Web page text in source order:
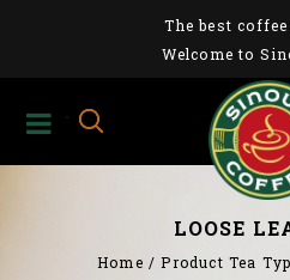
The best
Welcome to
LOOSE
Home /Product Tea